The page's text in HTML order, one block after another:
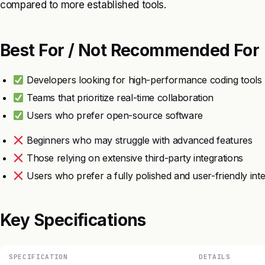
compared to more established tools.
Best For / Not Recommended For
Developers looking for high-performance coding tools
Teams that prioritize real-time collaboration
Users who prefer open-source software
Beginners who may struggle with advanced features
Those relying on extensive third-party integrations
Users who prefer a fully polished and user-friendly
Key Specifications
SPECIFICATION DETAILS